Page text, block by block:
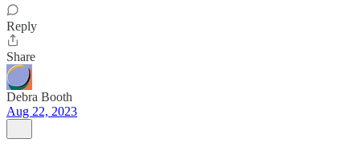
Reply
Share
Debra Booth
Aug 22, 2023